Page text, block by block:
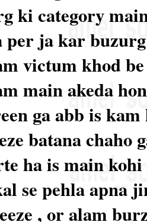
ki category
per ja kar
victum khod
main akeda
ga abb is
batana
ha is main
se pehla apna
, or alam